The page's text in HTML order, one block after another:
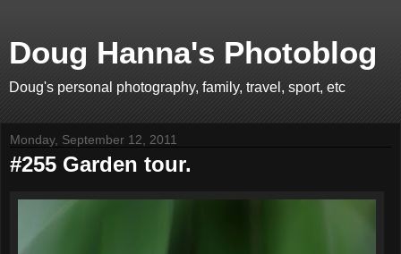
Doug Hanna's Photoblog
Doug's personal photography, family, travel, sport, etc
Monday, September 12, 2011
#255 Garden tour.